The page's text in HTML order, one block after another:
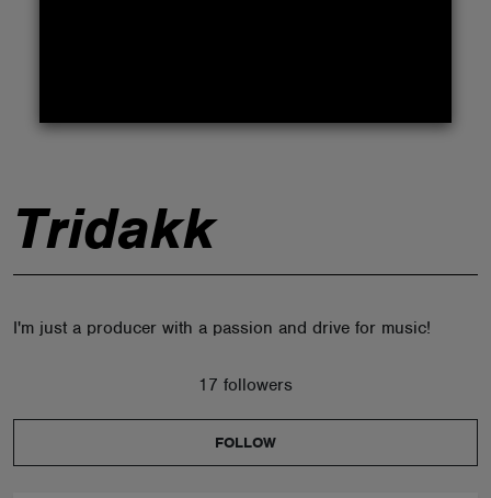
Tridakk
I'm just a producer with a passion and drive for music!
17 followers
FOLLOW